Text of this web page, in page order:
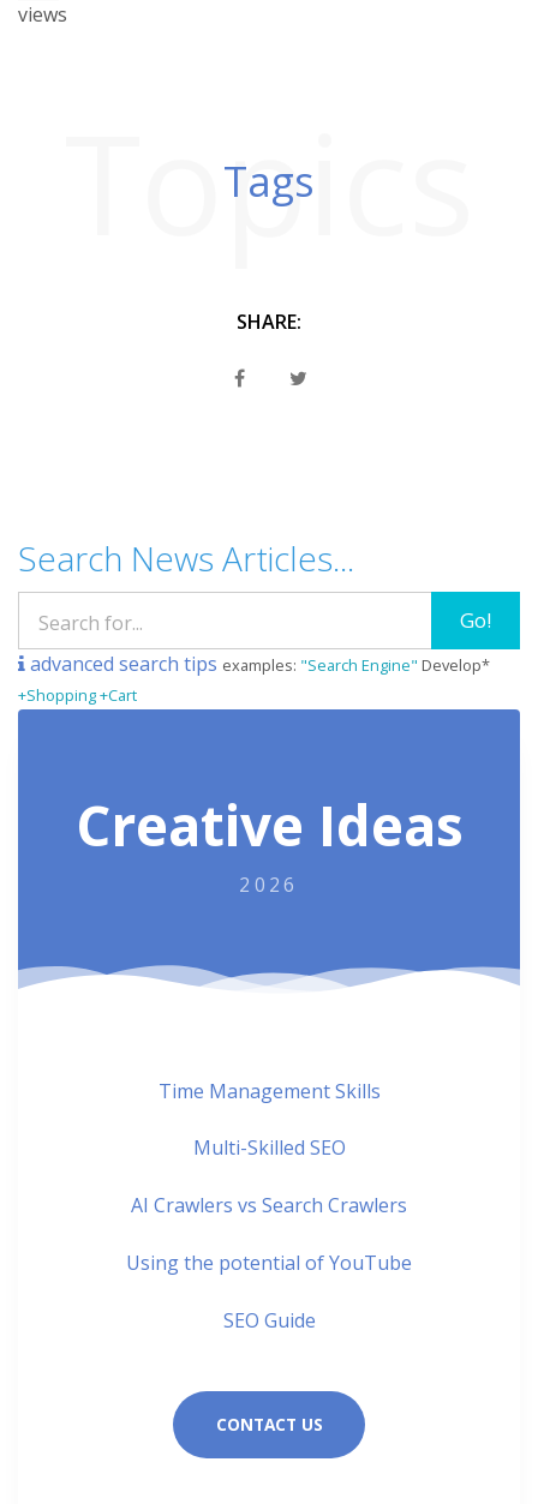
views
Topics
Tags
SHARE:
Search News Articles...
Go!
advanced search tips examples: "Search Engine" Develop*
+Shopping +Cart
Creative Ideas
2026
Time Management Skills
Multi-Skilled SEO
AI Crawlers vs Search Crawlers
Using the potential of YouTube
SEO Guide
CONTACT US